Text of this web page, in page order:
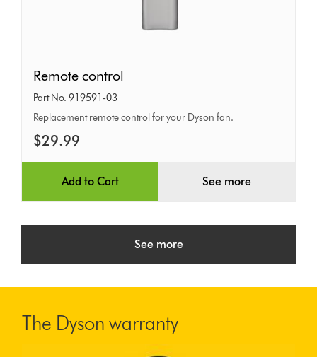
control
Remote control
Part No. 919591-03
Replacement remote control for your Dyson fan.
$29.99
Add to Cart See more
See more
The Dyson warranty